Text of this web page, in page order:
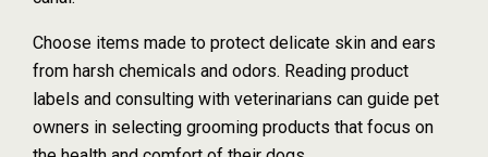
Choose items made to protect delicate skin and ears
from harsh chemicals and odors. Reading product
labels and consulting with veterinarians can guide pet
owners in selecting grooming products that focus on